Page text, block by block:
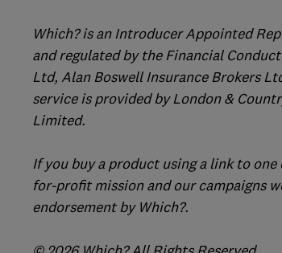
Which? is an Introducer Appointed
and regulated by the Financial
Ltd, Alan Boswell Insurance Brokers
service is provided by London &
Limited.
If you buy a product using a link to
for-profit mission and our campaigns
endorsement by Which?.